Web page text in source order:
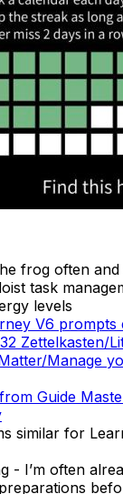
frog often
task
levels
V6 prompts
Zettelkasten/
Manage
Guide
similar for
- I’m often